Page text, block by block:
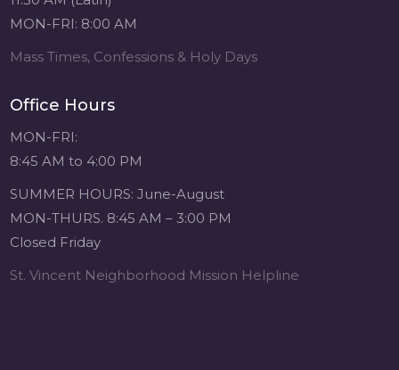
MON-FRI: 8:00 AM
Mass Times, Confessions & Holy Days
Office Hours
MON-FRI:
8:45 AM to 4:00 PM
SUMMER HOURS: June-August
MON-THURS. 8:45 AM – 3:00 PM
Closed Friday
St. Vincent Neighborhood Mission Helpline